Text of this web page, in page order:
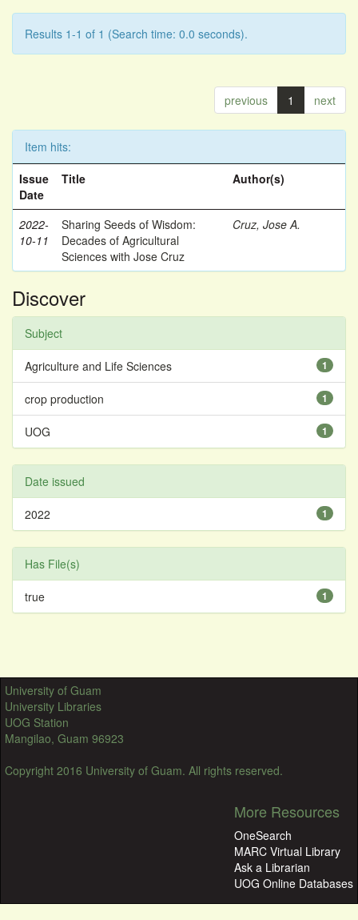
Results 1-1 of 1 (Search time: 0.0 seconds).
previous 1 next
Item hits:
Issue
Date
Title Author(s)
2022-
10-11
Sharing Seeds of Wisdom:
Decades of Agricultural
Sciences with Jose Cruz
Cruz, Jose A.
Discover
Subject
1
Agriculture and Life Sciences
1
crop production
1
UOG
Date issued
1
2022
Has File(s)
1
true
University of Guam
University Libraries
UOG Station
Mangilao, Guam 96923
Copyright 2016 University of Guam. All rights reserved.
More Resources
OneSearch
MARC Virtual Library
Ask a Librarian
UOG Online Databases